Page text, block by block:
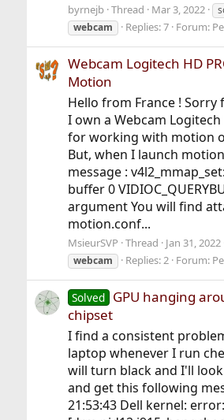
byrnejb Thread Mar 3, 2022
webcam
Replies: 7 Forum:
Webcam Logitech HD
Motion
Hello from France ! Sorry
I own a Webcam Logitech
for working with motion
But, when I launch
message :
buffer 0
argument You will find
motion.conf...
MsieurSVP Thread Jan 31, 2022
webcam
Replies: 2 Forum:
Solved GPU hanging
chipset
I find a consistent
laptop whenever I run
will turn black and I'll
and get this following
21:53:43 Dell kernel: error: